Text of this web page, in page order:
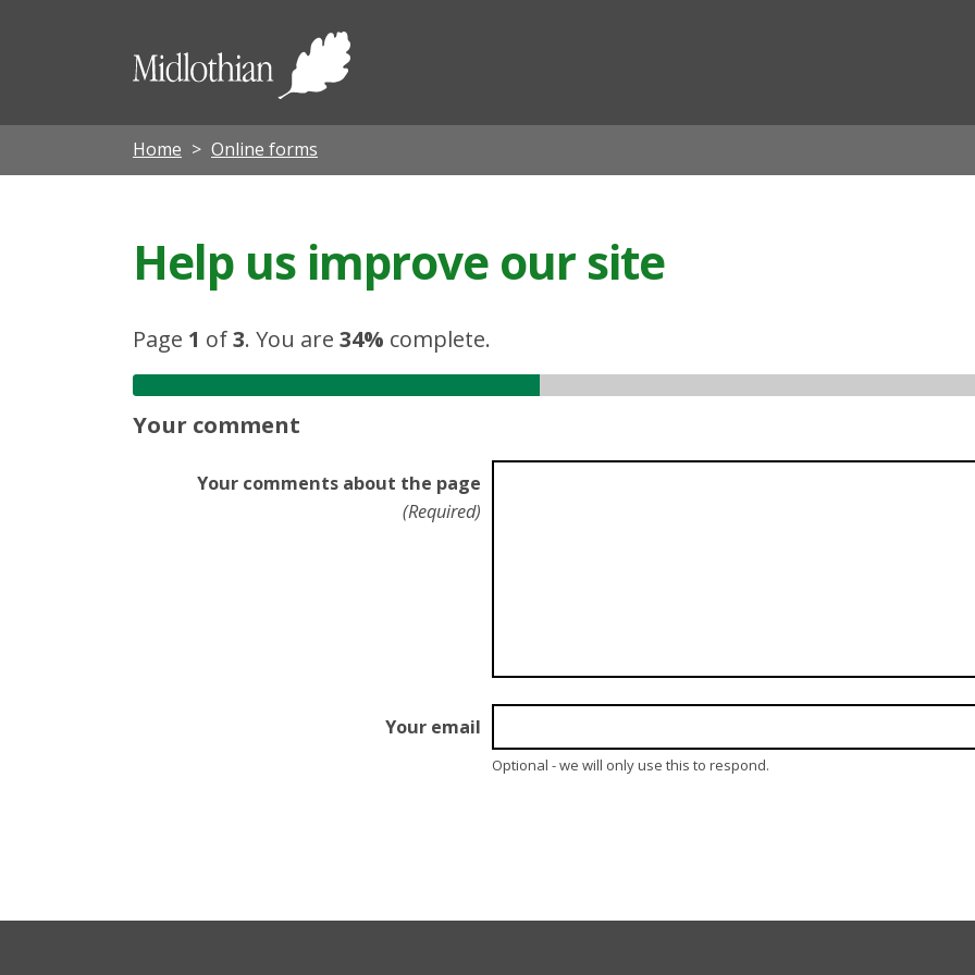
Midlothian
Home Online forms
Help us improve our site
Page 1 of3. You are 34% complete.
Your comment
Your comments about the page
(Required)
Your email
Optional - we will only use this to respond.